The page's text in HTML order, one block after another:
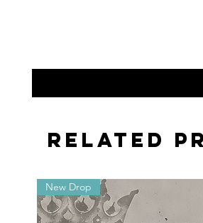
Related
New Drop